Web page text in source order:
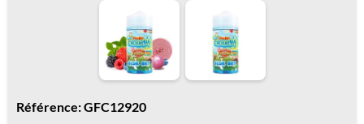
Référence: GFC12920